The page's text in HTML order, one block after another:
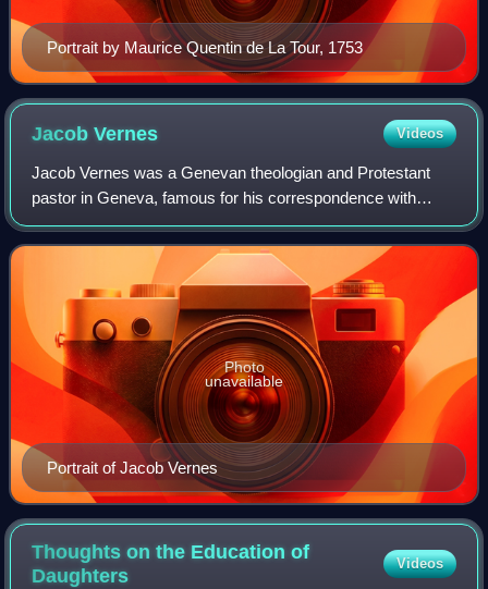
Portrait by Maurice Quentin de La Tour, 1753
JacobVernes Videos
Jacob Vernes was a Genevan theologian and Protestant
pastor in Geneva, famous for his correspondence with
Voltaire and Rousseau.
Portrait of Jacob Vernes
Photo
unavailable
Thoughts on the Education of
Daughters
Videos